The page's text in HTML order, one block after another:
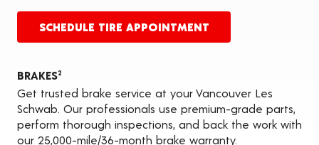
SCHEDULE TIRE APPOINTMENT
BRAKES2
Get trusted brake service at your Vancouver Les
Schwab. Our professionals use premium-grade parts,
perform thorough inspections, and back the work with
our 25,000-mile/36-month brake warranty.